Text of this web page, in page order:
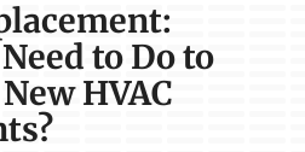
to Do to
HVAC